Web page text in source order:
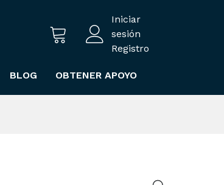
Iniciar
sesión
Registro
BLOG OBTENER APOYO